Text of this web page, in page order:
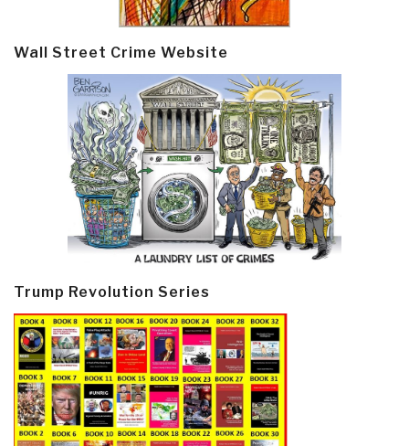
Wall Street Crime Website
Trump Revolution Series